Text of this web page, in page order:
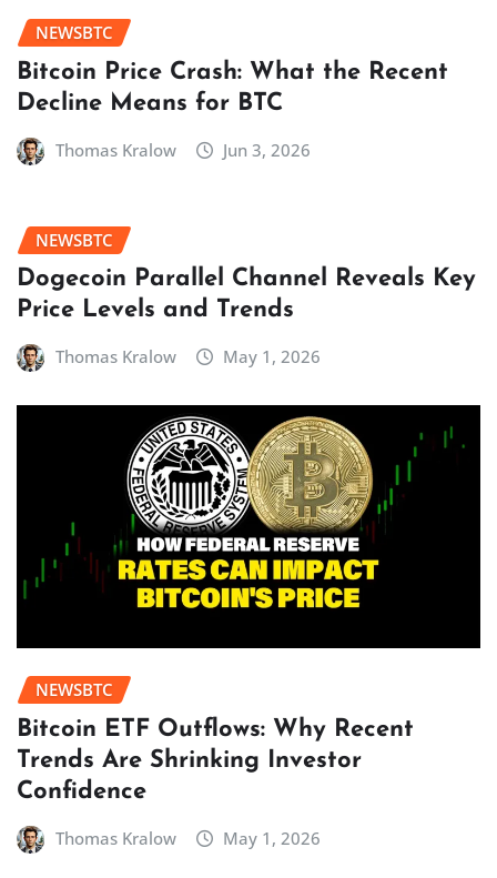
NEWSBTC
Bitcoin Price Crash: What the Recent
Decline Means for BTC
Thomas Kralow Jun 3, 2026
NEWSBTC
Dogecoin Parallel Channel Reveals Key
Price Levels and Trends
Thomas Kralow May 1, 2026
NEWSBTC
Bitcoin ETF Outflows: Why Recent
Trends Are Shrinking Investor
Confidence
Thomas Kralow May 1, 2026